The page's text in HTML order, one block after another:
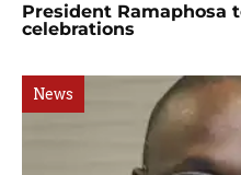
President Ramaphosa
celebrations
News